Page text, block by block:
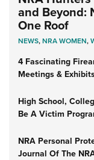
and Beyond:
One Roof
NEWS,NRA WOMEN,
4 Fascinating
Meetings &
High School,
Be A Victim
NRA Personal
Journal Of The